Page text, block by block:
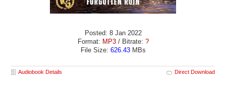
Posted: 8 Jan 2022
Format: MP3/ Bitrate: ?
File Size: 626.43MBs
Audiobook Details Direct Download